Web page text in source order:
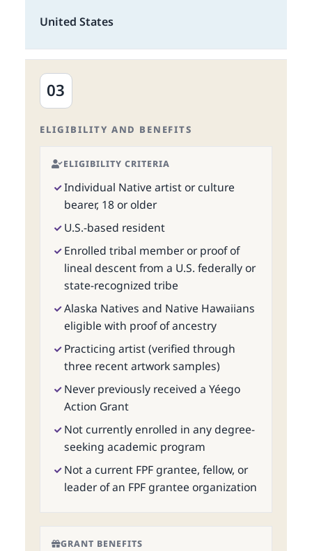
United States
03
ELIGIBILITY AND BENEFITS
ELIGIBILITY CRITERIA
Individual Native artist or culture
bearer, 18 or older
U.S.-based resident
Enrolled tribal member or proof of
lineal descent from a U.S. federally or
state-recognized tribe
Alaska Natives and Native Hawaiians
eligible with proof of ancestry
Practicing artist (verified through
three recent artwork samples)
Never previously received a Yéego
Action Grant
Not currently enrolled in any degree-
seeking academic program
Not a current FPF grantee, fellow, or
leader of an FPF grantee organization
GRANT BENEFITS